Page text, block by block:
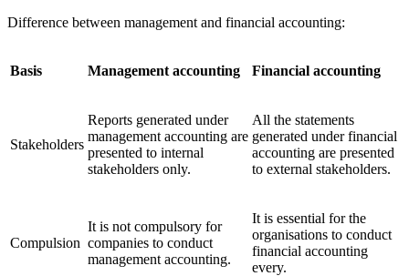
Difference between management and financial accounting:
Basis Management accounting Financial accounting
Stakeholders
Reports generated under
management accounting are
presented to internal
stakeholders only.
All the statements
generated under financial
accounting are presented
to external stakeholders.
Compulsion
It is not compulsory for
companies to conduct
management accounting.
It is essential for the
organisations to conduct
financial accounting
every.